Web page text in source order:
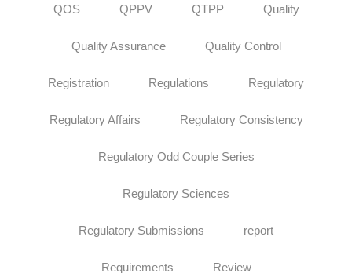
QOS QPPV QTPP Quality
Quality Assurance Quality Control
Registration Regulations Regulatory
Regulatory Affairs Regulatory Consistency
Regulatory Odd Couple Series
Regulatory Sciences
Regulatory Submissions report
Requirements Review